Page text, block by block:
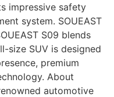
impressive safety
system. SOUEAST
S09 blends
size SUV is designed
premium
About
automotive